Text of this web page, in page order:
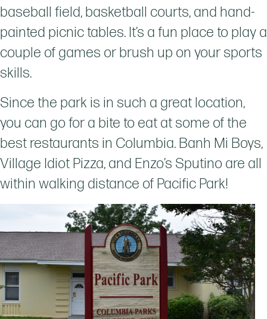
baseball field, basketball courts, and hand-
painted picnic tables. It’s a fun place to play a
couple of games or brush up on your sports
skills.
Since the park is in such a great location,
you can go for a bite to eat at some of the
best restaurants in Columbia. Banh Mi Boys,
Village Idiot Pizza, and Enzo’s Sputino are all
within walking distance of Pacific Park!